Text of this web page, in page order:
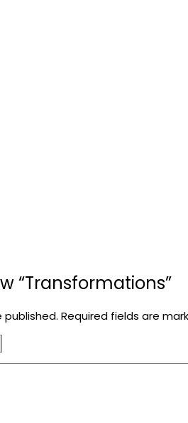
“Transformations”
published. Required fields are